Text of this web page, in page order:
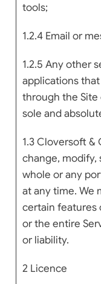
tools;
1.2.4 Email or
1.2.5 Any other
applications
through the
sole and
1.3 Cloversoft
change, modify,
whole or any
at any time. We
certain features
or the entire
or liability.
2 Licence